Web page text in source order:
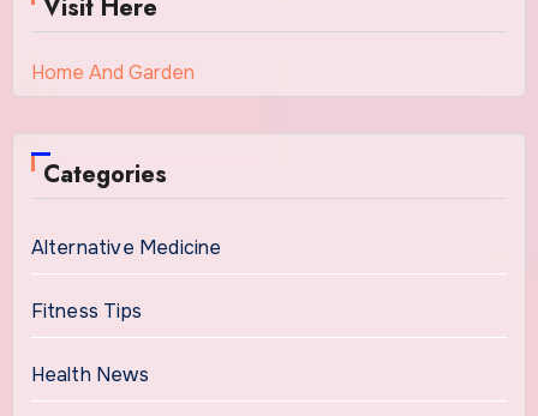
Visit Here
Home And Garden
Categories
Alternative Medicine
Fitness Tips
Health News